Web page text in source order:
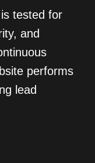
tested for
and
performs
lead